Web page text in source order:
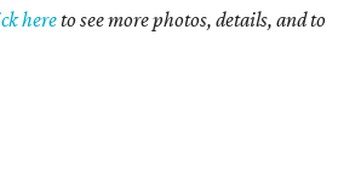
hereto see more photos, details, and to